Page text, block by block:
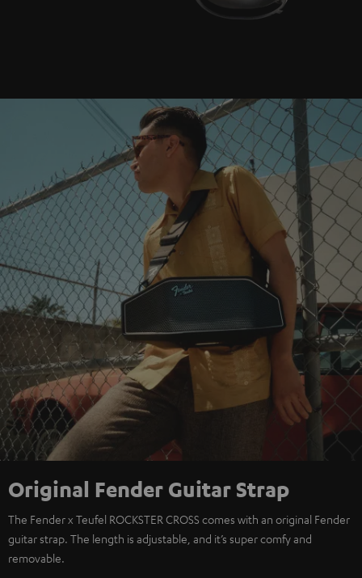
Original Fender Guitar Strap
The Fender x Teufel ROCKSTER CROSS comes with an original Fender
guitar strap. The length is adjustable, and it’s super comfy and
removable.